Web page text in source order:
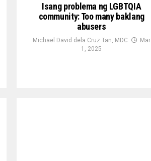
Isang problema ng LGBTQIA
community: Too many baklang
abusers
Michael David dela Cruz Tan, MDC
Mar
1, 2025